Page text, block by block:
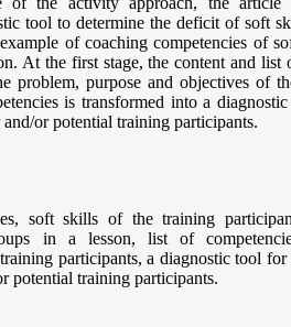
tool to determine the deficit of soft
of coaching competencies of
At the first stage, the content and list
problem, purpose and objectives of
is transformed into a
or potential training participants.
soft skills of the training
in a lesson, list of
participants, a diagnostic tool
potential training participants.